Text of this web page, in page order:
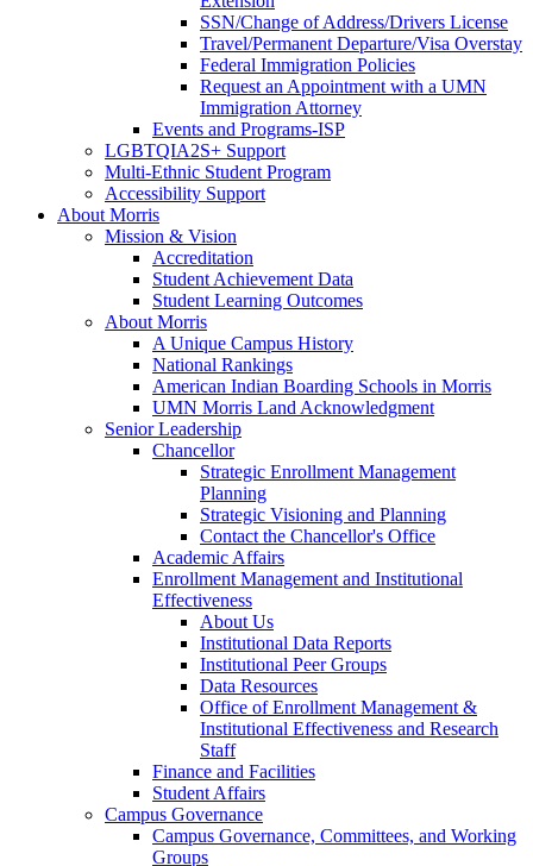
SSN/Change of Address/Drivers License
Travel/Permanent Departure/Visa Overstay
Federal Immigration Policies
Request an Appointment with a UMN
Immigration Attorney
Events and Programs-ISP
LGBTQIA2S+ Support
Multi-Ethnic Student Program
Accessibility Support
About Morris
Mission & Vision
Accreditation
Student Achievement Data
Student Learning Outcomes
About Morris
A Unique Campus History
National Rankings
American Indian Boarding Schools in Morris
UMN Morris Land Acknowledgment
Senior Leadership
Chancellor
Strategic Enrollment Management
Planning
Strategic Visioning and Planning
Contact the Chancellor's Office
Academic Affairs
Enrollment Management and Institutional
Effectiveness
About Us
Institutional Data Reports
Institutional Peer Groups
Data Resources
Office of Enrollment Management &
Institutional Effectiveness and Research
Staff
Finance and Facilities
Student Affairs
Campus Governance
Campus Governance, Committees, and Working
Groups